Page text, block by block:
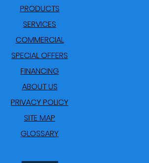
PRODUCTS
SERVICES
COMMERCIAL
SPECIAL OFFERS
FINANCING
ABOUT US
PRIVACY POLICY
SITE MAP
GLOSSARY